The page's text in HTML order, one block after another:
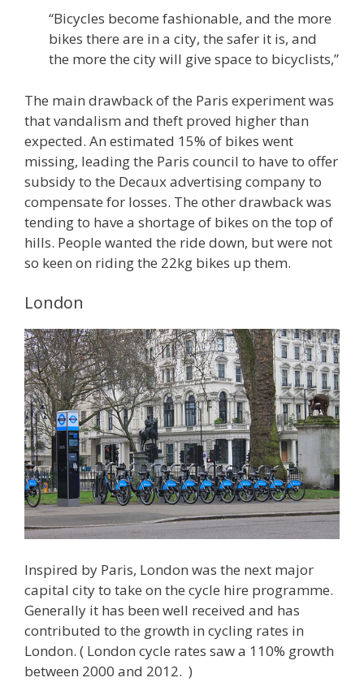
“Bicycles become fashionable, and the more
bikes there are in a city, the safer it is, and
the more the city will give space to bicyclists,”
The main drawback of the Paris experiment was
that vandalism and theft proved higher than
expected. An estimated 15% of bikes went
missing, leading the Paris council to have to offer
subsidy to the Decaux advertising company to
compensate for losses. The other drawback was
tending to have a shortage of bikes on the top of
hills. People wanted the ride down, but were not
so keen on riding the 22kg bikes up them.
London
Inspired by Paris, London was the next major
capital city to take on the cycle hire programme.
Generally it has been well received and has
contributed to the growth in cycling rates in
London. ( London cycle rates saw a 110% growth
between 2000 and 2012. )